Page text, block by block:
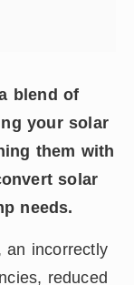
blend of
your solar
them with
solar
needs.
an incorrectly
reduced